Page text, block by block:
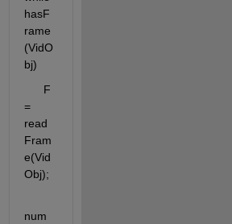
hasF
rame
(VidO
bj)
      F
=
read
Fram
e(Vid
num